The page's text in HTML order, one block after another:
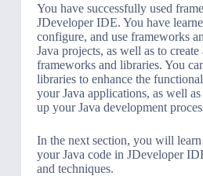
You have successfully used
JDeveloper IDE. You have
configure, and use frameworks
Java projects, as well as to
frameworks and libraries. You
libraries to enhance the
your Java applications, as well
up your Java development
In the next section, you will
your Java code in JDeveloper
and techniques.